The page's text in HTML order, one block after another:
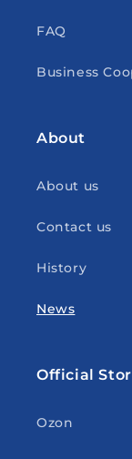
FAQ
Business
About
About us
Contact us
History
News
Official
Ozon